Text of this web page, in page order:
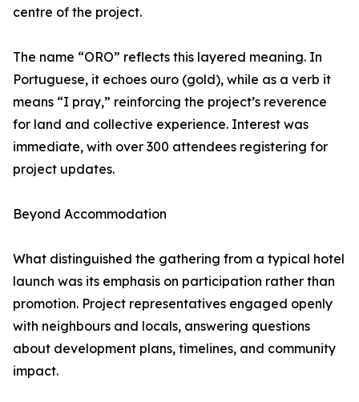
centre of the project.
The name “ORO” reflects this layered meaning. In
Portuguese, it echoes ouro (gold), while as a verb it
means “I pray,” reinforcing the project’s reverence
for land and collective experience. Interest was
immediate, with over 300 attendees registering for
project updates.
Beyond Accommodation
What distinguished the gathering from a typical hotel
launch was its emphasis on participation rather than
promotion. Project representatives engaged openly
with neighbours and locals, answering questions
about development plans, timelines, and community
impact.